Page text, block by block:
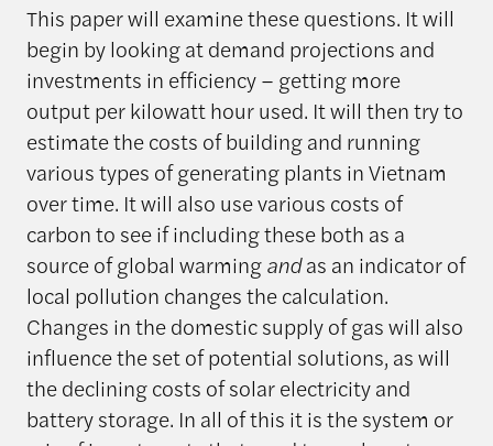
This paper will examine these questions. It will
begin by looking at demand projections and
investments in efficiency – getting more
output per kilowatt hour used. It will then try to
estimate the costs of building and running
various types of generating plants in Vietnam
over time. It will also use various costs of
carbon to see if including these both as a
source of global warmingandas an indicator of
local pollution changes the calculation.
Changes in the domestic supply of gas will also
influence the set of potential solutions, as will
the declining costs of solar electricity and
battery storage. In all of this it is the system or